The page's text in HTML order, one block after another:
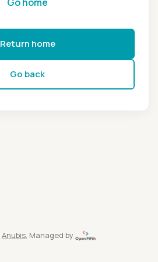
Return home
Go back
Anubis, Managed by